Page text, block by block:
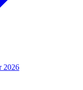
2026